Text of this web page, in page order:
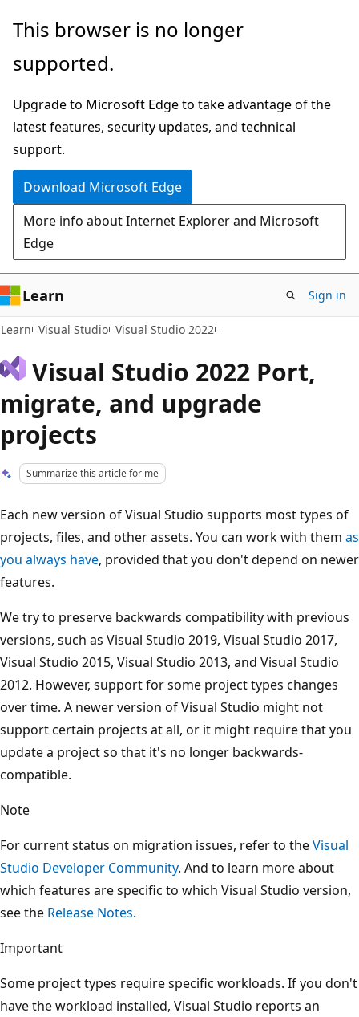
Skip
main
Skip
Ask
chat
experience
This browser is no longer
supported.
Upgrade to Microsoft Edge to take advantage of the
latest features, security updates, and technical
support.
Download Microsoft Edge
More info about Internet Explorer and Microsoft
Edge
Learn Sign in
Learn Visual Studio Visual Studio 2022
Visual Studio 2022 Port,
migrate, and upgrade
projects
Summarize this article for me
Each new version of Visual Studio supports most types of
projects, files, and other assets. You can work with them as
you always have, provided that you don't depend on newer
features.
We try to preserve backwards compatibility with previous
versions, such as Visual Studio 2019, Visual Studio 2017,
Visual Studio 2015, Visual Studio 2013, and Visual Studio
2012. However, support for some project types changes
over time. A newer version of Visual Studio might not
support certain projects at all, or it might require that you
update a project so that it's no longer backwards-
compatible.
Note
For current status on migration issues, refer to theVisual
Studio Developer Community. And to learn more about
which features are specific to which Visual Studio version,
see the Release Notes.
Important
Some project types require specific workloads. If you don't
have the workload installed, Visual Studio reports an